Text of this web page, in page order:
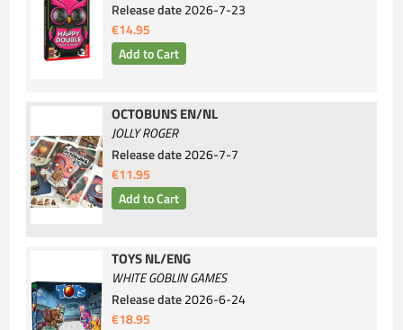
Release date2026-7-23
€14.95
OCTOBUNS EN/NL
JOLLY ROGER
Release date2026-7-7
€11.95
TOYS NL/ENG
WHITE GOBLIN GAMES
Release date2026-6-24
€18.95